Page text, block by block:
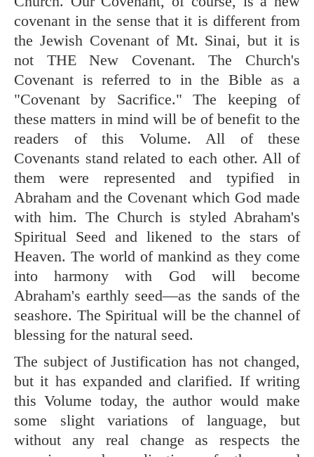
covenant in the sense that it is different from
the Jewish Covenant of Mt. Sinai, but it is
not THE New Covenant. The Church's
Covenant is referred to in the Bible as a
"Covenant by Sacrifice." The keeping of
these matters in mind will be of benefit to the
readers of this Volume. All of these
Covenants stand related to each other. All of
them were represented and typified in
Abraham and the Covenant which God made
with him. The Church is styled Abraham's
Spiritual Seed and likened to the stars of
Heaven. The world of mankind as they come
into harmony with God will become
Abraham's earthly seed—as the sands of the
seashore. The Spiritual will be the channel of
blessing for the natural seed.
The subject of Justification has not changed,
but it has expanded and clarified. If writing
this Volume today, the author would make
some slight variations of language, but
without any real change as respects the